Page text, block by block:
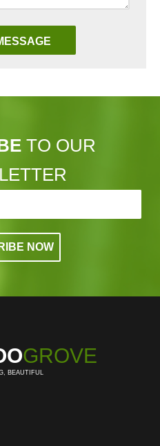
TO OUR
GROVE
BEAUTIFUL